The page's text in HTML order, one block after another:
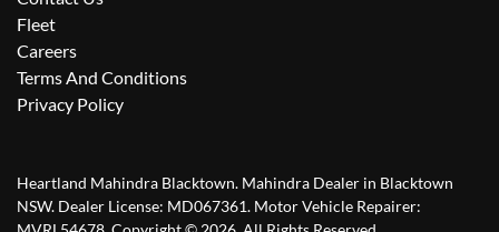
Fleet
Careers
Terms And Conditions
Privacy Policy
Heartland Mahindra Blacktown. Mahindra Dealer in Blacktown
NSW. Dealer License: MD067361. Motor Vehicle Repairer: